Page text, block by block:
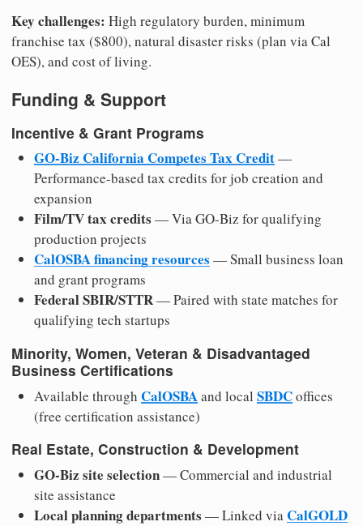
Key challenges: High regulatory burden, minimum
franchise tax ($800), natural disaster risks (plan via Cal
OES), and cost of living.
Funding & Support
Incentive & Grant Programs
GO-Biz California Competes Tax Credit—
Performance-based tax credits for job creation and
expansion
Film/TV tax credits — Via GO-Biz for qualifying
production projects
CalOSBA financing resources — Small business loan
and grant programs
Federal SBIR/STTR— Paired with state matches for
qualifying tech startups
Minority, Women, Veteran & Disadvantaged
Business Certifications
Available through CalOSBAand local SBDCoffices
(free certification assistance)
Real Estate, Construction & Development
GO-Biz site selection— Commercial and industrial
site assistance
Local planning departments — Linked viaCalGOLD